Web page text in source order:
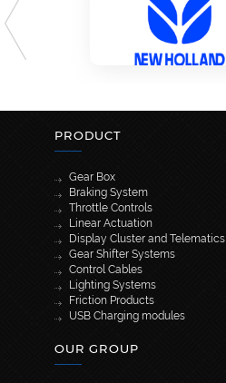
PRODUCT
Gear Box
Braking System
Throttle Controls
Linear Actuation
Display Cluster and Telematics
Gear Shifter Systems
Control Cables
Lighting Systems
Friction Products
USB Charging modules
OUR GROUP